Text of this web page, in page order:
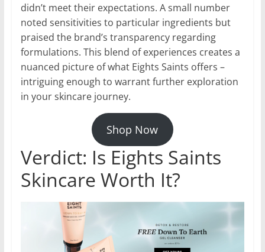
didn’t meet their expectations. A small number
noted sensitivities to particular ingredients but
praised the brand’s transparency regarding
formulations. This blend of experiences creates a
nuanced picture of what Eights Saints offers –
intriguing enough to warrant further exploration
in your skincare journey.
Shop Now
Verdict: Is Eights Saints
Skincare Worth It?